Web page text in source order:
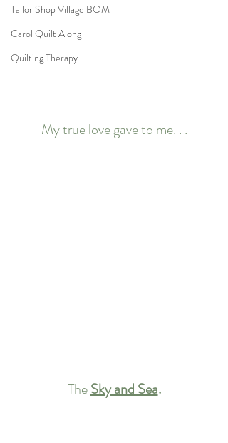
Tailor Shop Village BOM
Carol Quilt Along
Quilting Therapy
My true love gave to me. . .
The Sky and Sea.